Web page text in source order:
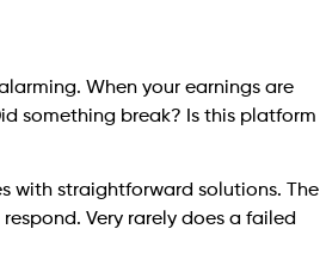
When your earnings are
something break? Is this platform
with straightforward solutions. The
Very rarely does a failed